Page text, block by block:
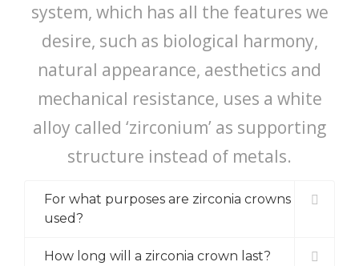
system, which has all the features we
desire, such as biological harmony,
natural appearance, aesthetics and
mechanical resistance, uses a white
alloy called ‘zirconium’ as supporting
structure instead of metals.
For what purposes are zirconia crowns
used?
How long will a zirconia crown last?